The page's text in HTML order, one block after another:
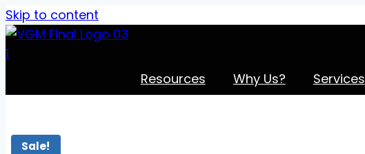
Skip to content
Resources Why Us? Services
Sale!